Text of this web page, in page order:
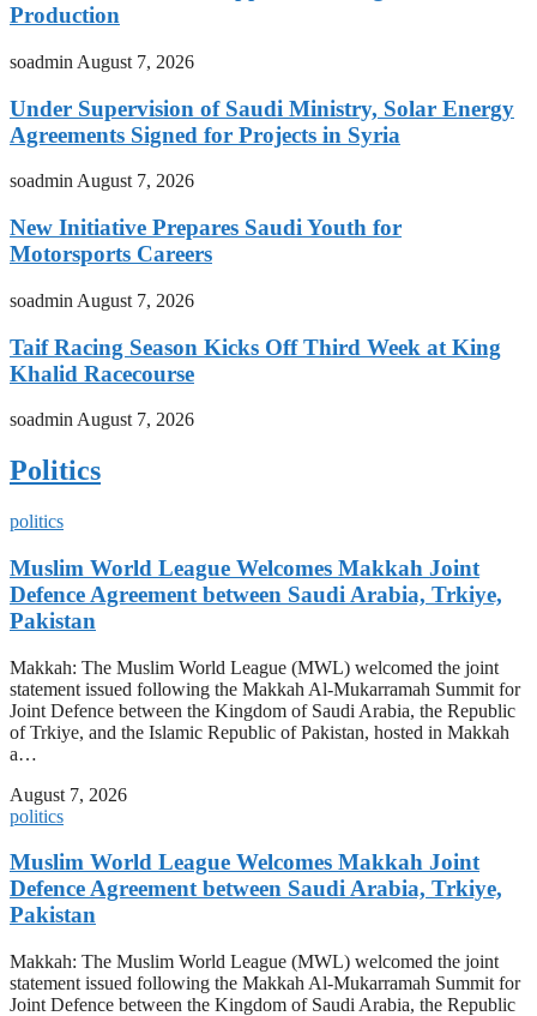
Production
soadmin August 7, 2026
Under Supervision of Saudi Ministry, Solar Energy
Agreements Signed for Projects in Syria
soadminAugust 7, 2026
New Initiative Prepares Saudi Youth for
Motorsports Careers
soadmin August 7, 2026
Taif Racing Season Kicks Off Third Week at King
Khalid Racecourse
soadmin August 7, 2026
Politics
politics
Muslim World League Welcomes Makkah Joint
Defence Agreement between Saudi Arabia, Trkiye,
Pakistan
Makkah: The Muslim World League (MWL) welcomed the joint
statement issued following the Makkah Al-Mukarramah Summit for
Joint Defence between the Kingdom of Saudi Arabia, the Republic
of Trkiye, and the Islamic Republic of Pakistan, hosted in Makkah
a…
August 7, 2026
politics
Muslim World League Welcomes Makkah Joint
Defence Agreement between Saudi Arabia, Trkiye,
Pakistan
Makkah: The Muslim World League (MWL) welcomed the joint
statement issued following the Makkah Al-Mukarramah Summit for
Joint Defence between the Kingdom of Saudi Arabia, the Republic